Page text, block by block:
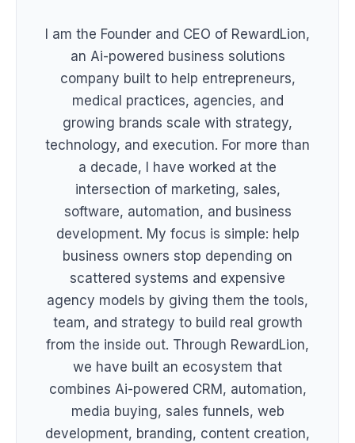
I am the Founder and CEO of RewardLion,
an Ai-powered business solutions
company built to help entrepreneurs,
medical practices, agencies, and
growing brands scale with strategy,
technology, and execution. For more than
a decade, I have worked at the
intersection of marketing, sales,
software, automation, and business
development. My focus is simple: help
business owners stop depending on
scattered systems and expensive
agency models by giving them the tools,
team, and strategy to build real growth
from the inside out. Through RewardLion,
we have built an ecosystem that
combines Ai-powered CRM, automation,
media buying, sales funnels, web
development, branding, content creation,